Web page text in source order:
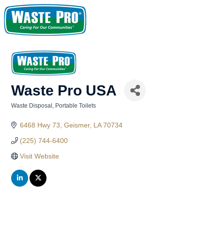
Waste Pro USA
Waste Disposal Portable Toilets
6468 Hwy 73 Geismer LA 70734
(225) 744-6400
Visit Website